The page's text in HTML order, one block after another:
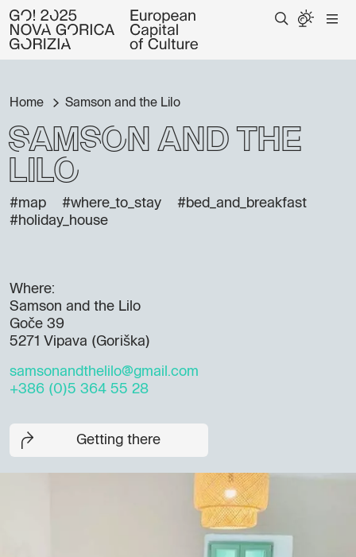
Home Samson and the Lilo
Samson and the
Lilo
#map #where_to_stay
#bed_and_breakfast
#holiday_house
Where:
Samson and the Lilo
Goče 39
5271 Vipava (Goriška)
samsonandthelilo@gmail.com
+386 (0)5 364 55 28
Getting there